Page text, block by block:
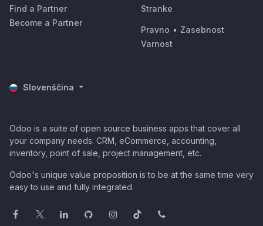
Find a Partner
Become a Partner
Stranke
Pravno • Zasebnost
Varnost
Slovenščina
Odoo is a suite of open source business apps that cover all
your company needs: CRM, eCommerce, accounting,
inventory, point of sale, project management, etc.
Odoo's unique value proposition is to be at the same time very
easy to use and fully integrated.